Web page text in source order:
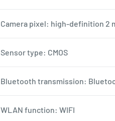
Camera pixel: high-definition 2
Sensor type: CMOS
Bluetooth transmission:
WLAN function: WIFI